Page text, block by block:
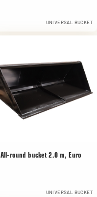
UNIVERSAL BUCKET
All-round bucket 2.0 m, Euro
UNIVERSAL BUCKET